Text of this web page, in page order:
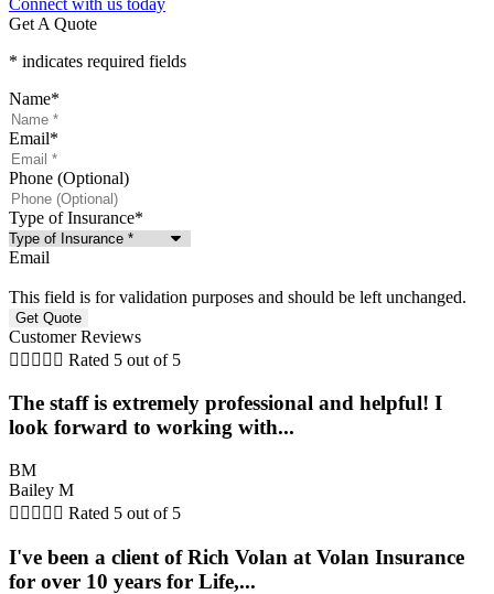
Get A Quote
* indicates required fields
Name*
Email*
Phone (Optional)
Type of Insurance*
Email
This field is for validation purposes and should be left unchanged.
Customer Reviews
     Rated 5 out of 5
The staff is extremely professional and helpful! I
look forward to working with...
BM
Bailey M
     Rated 5 out of 5
I've been a client of Rich Volan at Volan Insurance
for over 10 years for Life,...